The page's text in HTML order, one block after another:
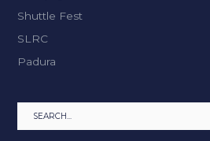
Shuttle Fest
SLRC
Padura